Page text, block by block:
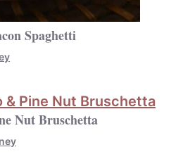
Spaghetti
Nut Bruschetta